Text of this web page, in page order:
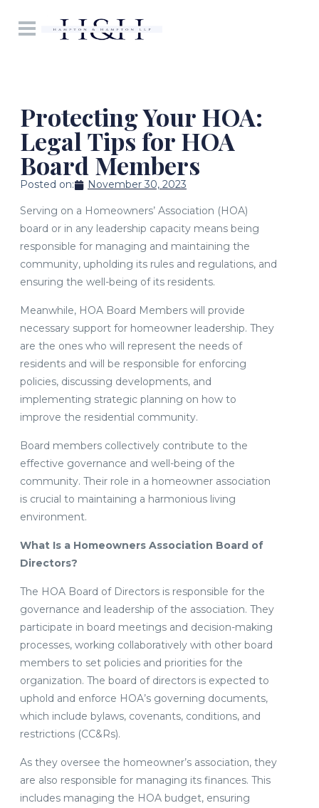
Protecting Your HOA:
Legal Tips for HOA
Board Members
Posted on: November 30, 2023
Serving on a Homeowners’ Association (HOA)
board or in any leadership capacity means being
responsible for managing and maintaining the
community, upholding its rules and regulations, and
ensuring the well-being of its residents.
Meanwhile, HOA Board Members will provide
necessary support for homeowner leadership. They
are the ones who will represent the needs of
residents and will be responsible for enforcing
policies, discussing developments, and
implementing strategic planning on how to
improve the residential community.
Board members collectively contribute to the
effective governance and well-being of the
community. Their role in a homeowner association
is crucial to maintaining a harmonious living
environment.
What Is a Homeowners Association Board of
Directors?
The HOA Board of Directors is responsible for the
governance and leadership of the association. They
participate in board meetings and decision-making
processes, working collaboratively with other board
members to set policies and priorities for the
organization. The board of directors is expected to
uphold and enforce HOA’s governing documents,
which include bylaws, covenants, conditions, and
restrictions (CC&Rs).
As they oversee the homeowner’s association, they
are also responsible for managing its finances. This
includes managing the HOA budget, ensuring